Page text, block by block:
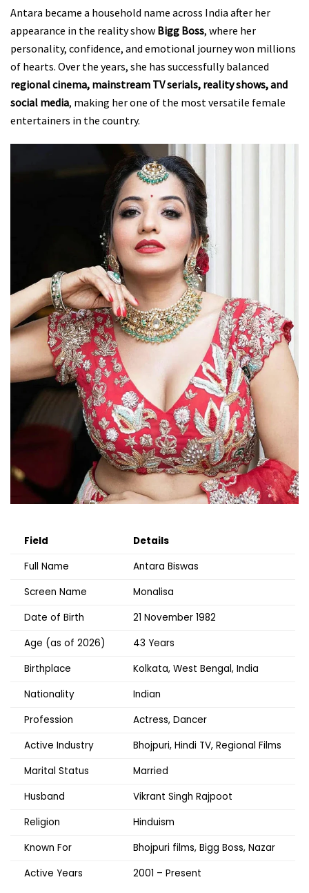
Antara became a household name across India after her
appearance in the reality show Bigg Boss, where her
personality, confidence, and emotional journey won millions
of hearts. Over the years, she has successfully balanced
regional cinema, mainstream TV serials, reality shows, and
social media, making her one of the most versatile female
entertainers in the country.
Field
Details
Full Name
Antara Biswas
Screen Name
Monalisa
Date of Birth
21 November 1982
Age (as of 2026)
43 Years
Birthplace
Kolkata, West Bengal, India
Nationality
Indian
Profession
Actress, Dancer
Active Industry
Bhojpuri, Hindi TV, Regional Films
Marital Status
Married
Husband
Vikrant Singh Rajpoot
Religion
Hinduism
Known For
Bhojpuri films, Bigg Boss, Nazar
Active Years
2001 – Present